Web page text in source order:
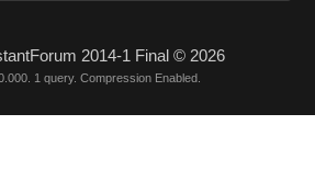
2014-1 Final © 2026
1 query. Compression Enabled.